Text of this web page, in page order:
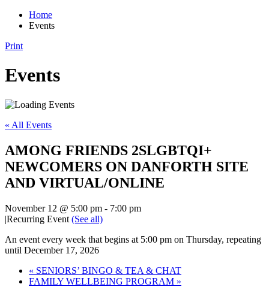
Home
Events
Print
Events
« All Events
AMONG FRIENDS 2SLGBTQI+
NEWCOMERS ON DANFORTH SITE
AND VIRTUAL/ONLINE
November 12 @ 5:00 pm - 7:00 pm
|Recurring Event (See all)
An event every week that begins at 5:00 pm on Thursday, repeating
until December 17, 2026
« SENIORS’ BINGO & TEA & CHAT
FAMILY WELLBEING PROGRAM »